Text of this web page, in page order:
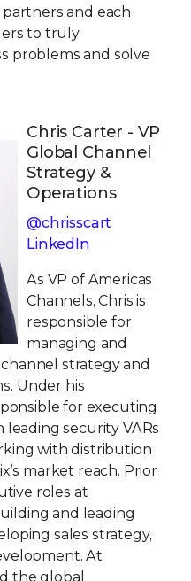
and each
to truly
problems and solve
Chris Carter - VP
Global Channel
Strategy &
Operations
@chrisscart
LinkedIn
As VP of Americas
Channels, Chris is
responsible for
managing and
strategy and
Under his
for executing
security VARs
with distribution
market reach. Prior
roles at
and leading
sales strategy,
At
the global